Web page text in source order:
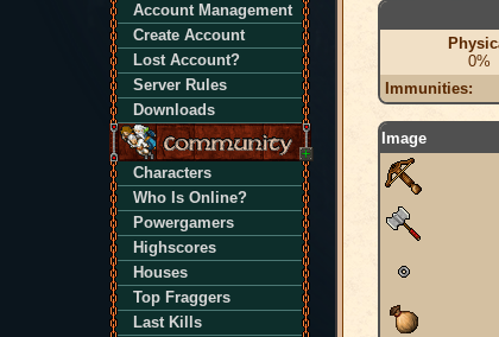
Account Management
Create Account
Lost Account?
Server Rules
Downloads
Characters
Who Is Online?
Powergamers
Highscores
Houses
Top Fraggers
Last Kills
0%
Immunities:
Image